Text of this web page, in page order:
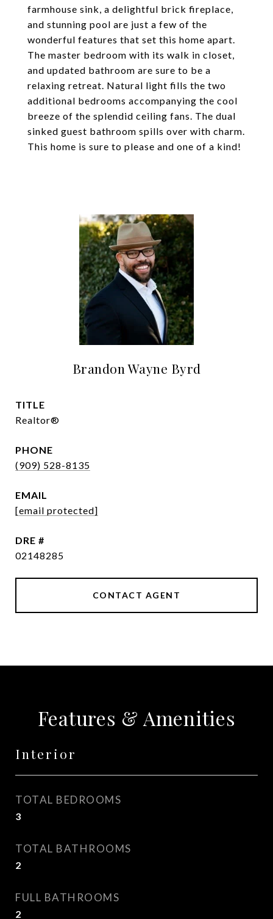
farmhouse sink, a delightful brick fireplace,
and stunning pool are just a few of the
wonderful features that set this home apart.
The master bedroom with its walk in closet,
and updated bathroom are sure to be a
relaxing retreat. Natural light fills the two
additional bedrooms accompanying the cool
breeze of the splendid ceiling fans. The dual
sinked guest bathroom spills over with charm.
This home is sure to please and one of a kind!
Brandon Wayne Byrd
TITLE
Realtor®
PHONE
(909) 528-8135
EMAIL
[email protected]
DRE #
02148285
CONTACT AGENT
Features & Amenities
Interior
TOTAL BEDROOMS
3
TOTAL BATHROOMS
2
FULL BATHROOMS
2